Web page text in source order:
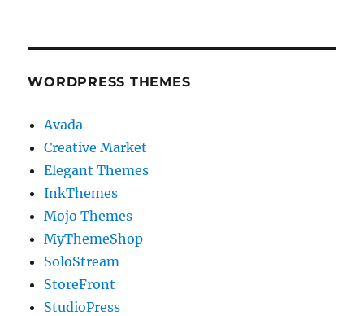
WORDPRESS THEMES
Avada
Creative Market
Elegant Themes
InkThemes
Mojo Themes
MyThemeShop
SoloStream
StoreFront
StudioPress